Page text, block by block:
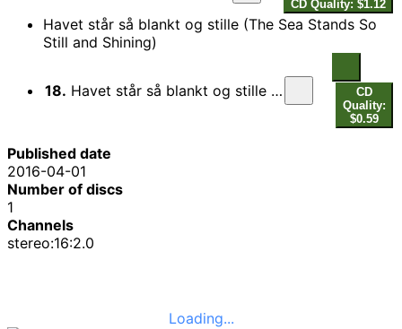
CD Quality: $1.12
Havet står så blankt og stille (The Sea Stands So
Still and Shining)
18. Havet står så blankt og stille (The Sea Stands So Still and Shining)
CD
Quality:
$0.59
Published date
2016-04-01
Number of discs
1
Channels
stereo:16:2.0
Loading...